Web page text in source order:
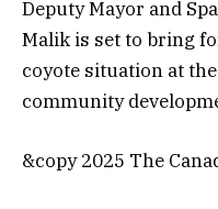
Deputy Mayor and
Malik is set to bring
coyote situation at
community
&copy 2025 The